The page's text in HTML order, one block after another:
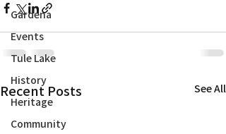
Gardena
Events
Tule Lake
History
Heritage
Community
Recent Posts See All